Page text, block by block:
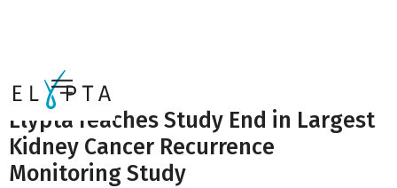
News
Elypta reaches Study End in Largest
Kidney Cancer Recurrence
Monitoring Study